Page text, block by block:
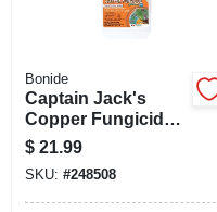
Bonide
Captain Jack's
Copper Fungicide
Organic Gardening
Mildew, Blight &
Disease Control, 16
Oz. Ready-to-spray
$ 21.99
SKU: #248508